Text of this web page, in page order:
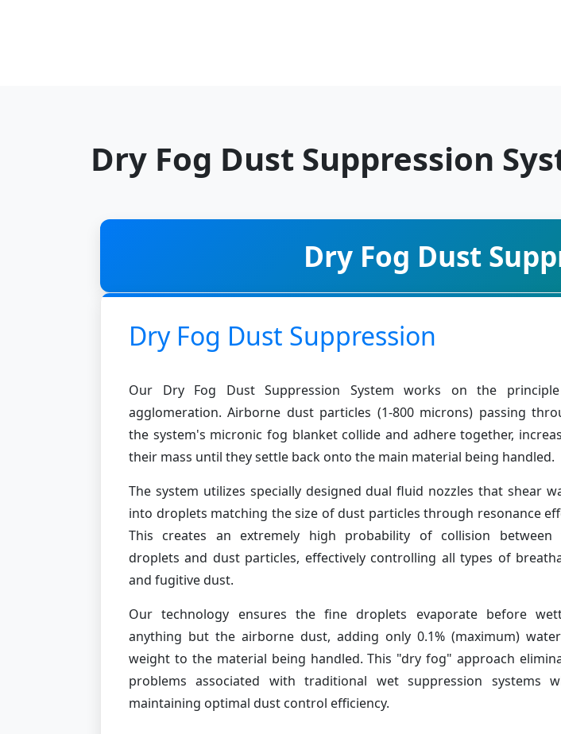
Dry Fog Dust Suppression
Dry Fog Dust
Dry Fog Dust Suppression
Our Dry Fog Dust Suppression System works on the
agglomeration. Airborne dust particles (1-800 microns) passing
the system's micronic fog blanket collide and adhere together,
their mass until they settle back onto the main material being handled.
The system utilizes specially designed dual fluid nozzles that shear
into droplets matching the size of dust particles through resonance
This creates an extremely high probability of collision between
droplets and dust particles, effectively controlling all types of
and fugitive dust.
Our technology ensures the fine droplets evaporate before
anything but the airborne dust, adding only 0.1% (maximum)
weight to the material being handled. This "dry fog" approach
problems associated with traditional wet suppression systems
maintaining optimal dust control efficiency.